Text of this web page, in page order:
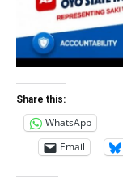
Share this:
WhatsApp
Email